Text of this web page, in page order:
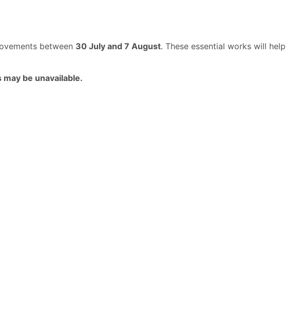
between 30 July and 7 August. These essential works will help
be unavailable.